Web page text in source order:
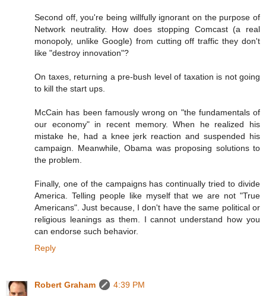
Second off, you're being willfully ignorant on the purpose of
Network neutrality. How does stopping Comcast (a real
monopoly, unlike Google) from cutting off traffic they don't
like "destroy innovation"?
On taxes, returning a pre-bush level of taxation is not going
to kill the start ups.
McCain has been famously wrong on "the fundamentals of
our economy" in recent memory. When he realized his
mistake he, had a knee jerk reaction and suspended his
campaign. Meanwhile, Obama was proposing solutions to
the problem.
Finally, one of the campaigns has continually tried to divide
America. Telling people like myself that we are not "True
Americans". Just because, I don't have the same political or
religious leanings as them. I cannot understand how you
can endorse such behavior.
Reply
Robert Graham
4:39 PM